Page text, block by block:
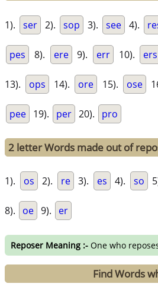
1). ser 2). sop 3). see 4).
pes 8). ere 9). err 10). ers
13). ops 14). ore 15). ose
pee 19). per 20). pro
2 letter Words made out of
1). os 2). re 3). es 4). so
8). oe 9). er
Reposer Meaning :- One who
Find Words